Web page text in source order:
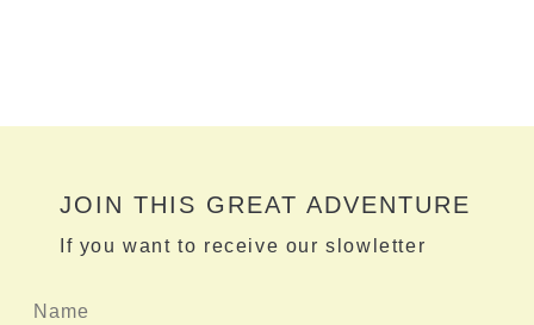
JOIN THIS GREAT ADVENTURE
If you want to receive our slowletter